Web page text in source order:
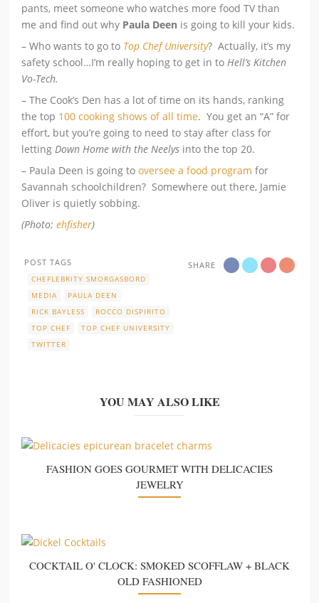
pants, meet someone who watches more food TV than
me and find out why Paula Deen is going to kill your kids.
– Who wants to go to Top Chef University? Actually, it’s my
safety school…I’m really hoping to get in toHell’s Kitchen
Vo-Tech.
– The Cook’s Den has a lot of time on its hands, ranking
the top 100 cooking shows of all time. You get an “A” for
effort, but you’re going to need to stay after class for
lettingDown Home with the Neelys into the top 20.
– Paula Deen is going tooversee a food program for
Savannah schoolchildren? Somewhere out there, Jamie
Oliver is quietly sobbing.
(Photo:ehfisher)
SHARE
POST TAGS
CHEFLEBRITY SMORGASBORD
MEDIA
PAULA DEEN
RICK BAYLESS
ROCCO DISPIRITO
TOP CHEF
TOP CHEF UNIVERSITY
TWITTER
YOU MAY ALSO LIKE
FASHION GOES GOURMET WITH DELICACIES
JEWELRY
COCKTAIL O' CLOCK: SMOKED SCOFFLAW + BLACK
OLD FASHIONED